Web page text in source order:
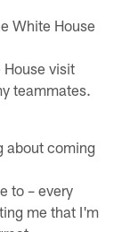
White House
visit
teammates.
about coming
to – every
me that I'm